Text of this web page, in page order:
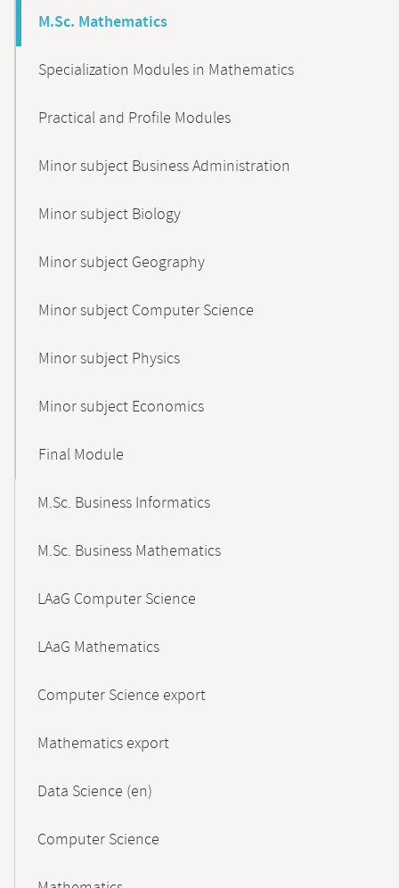
M.Sc. Mathematics
Specialization Modules in Mathematics
Practical and Profile Modules
Minor subject Business Administration
Minor subject Biology
Minor subject Geography
Minor subject Computer Science
Minor subject Physics
Minor subject Economics
Final Module
M.Sc. Business Informatics
M.Sc. Business Mathematics
LAaG Computer Science
LAaG Mathematics
Computer Science export
Mathematics export
Data Science (en)
Computer Science